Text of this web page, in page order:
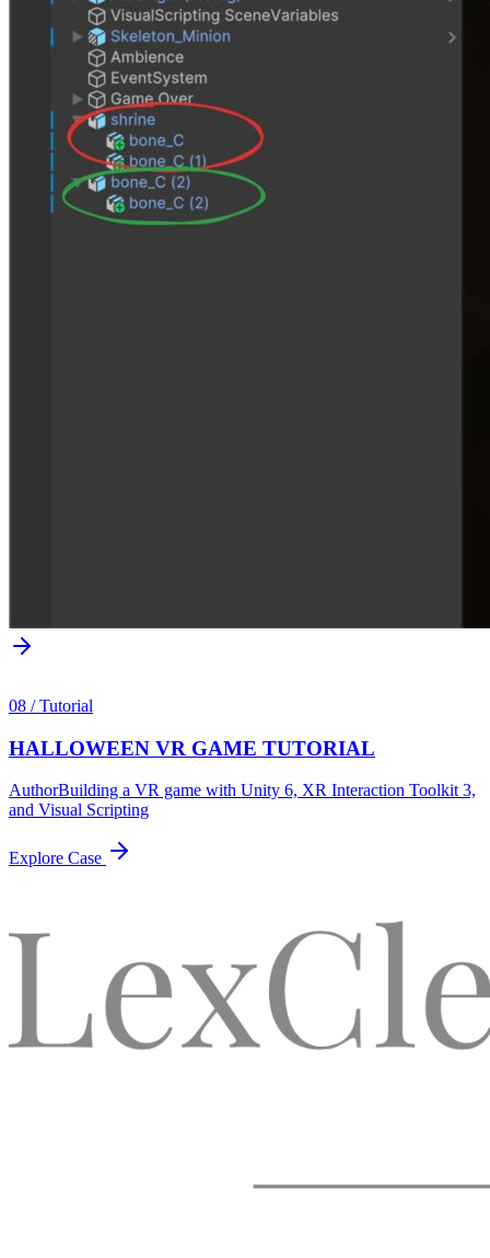
08 /Tutorial
HALLOWEEN VR GAME TUTORIAL
AuthorBuilding a VR game with Unity 6, XR Interaction Toolkit 3,
and Visual Scripting
Explore Case